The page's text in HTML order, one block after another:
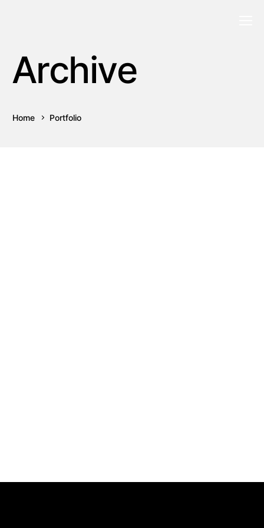
Archive
Home Portfolio